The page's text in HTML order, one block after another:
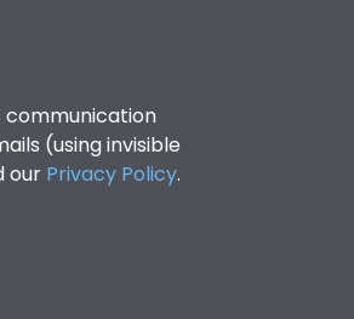
communication
(using invisible
our Privacy Policy.